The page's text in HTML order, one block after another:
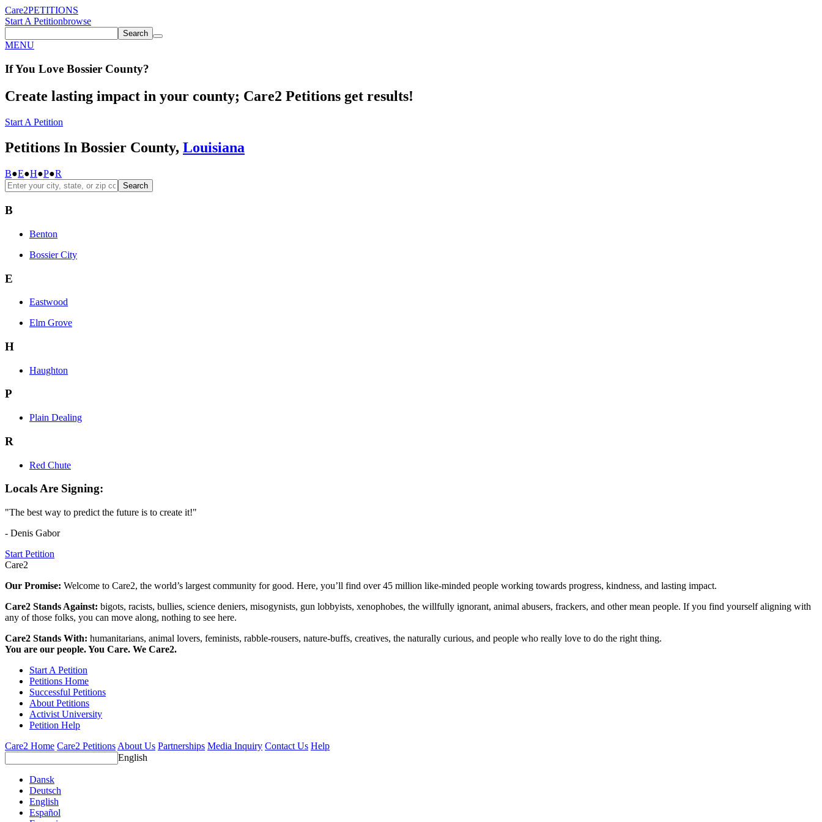
Care2PETITIONS
Start A Petitionbrowse
Search
MENU
If You Love Bossier County?
Create lasting impact in your county; Care2 Petitions get results!
Start A Petition
Petitions In Bossier County, Louisiana
B●E●H●P●R
Search
B
Benton
Bossier City
E
Eastwood
Elm Grove
H
Haughton
P
Plain Dealing
R
Red Chute
Locals Are Signing:
"The best way to predict the future is to create it!"
- Denis Gabor
Start Petition
Care2
Our Promise: Welcome to Care2, the world’s largest community for good. Here, you’ll find over 45 million like-minded people working towards progress, kindness, and lasting impact.
Care2 Stands Against: bigots, racists, bullies, science deniers, misogynists, gun lobbyists, xenophobes, the willfully ignorant, animal abusers, frackers, and other mean people. If you find yourself aligning with
any of those folks, you can move along, nothing to see here.
Care2 Stands With: humanitarians, animal lovers, feminists, rabble-rousers, nature-buffs, creatives, the naturally curious, and people who really love to do the right thing.
You are our people. You Care. We Care2.
Start A Petition
Petitions Home
Successful Petitions
About Petitions
Activist University
Petition Help
Care2 Home Care2 Petitions About Us Partnerships Media Inquiry Contact Us Help
English
Dansk
Deutsch
English
Español